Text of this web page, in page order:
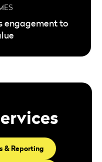
engagement to
& Reporting